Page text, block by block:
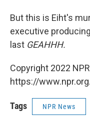
But this is Eiht's
executive
last GEAHHH.
Copyright 2022
https://www.npr.org.
Tags NPR News